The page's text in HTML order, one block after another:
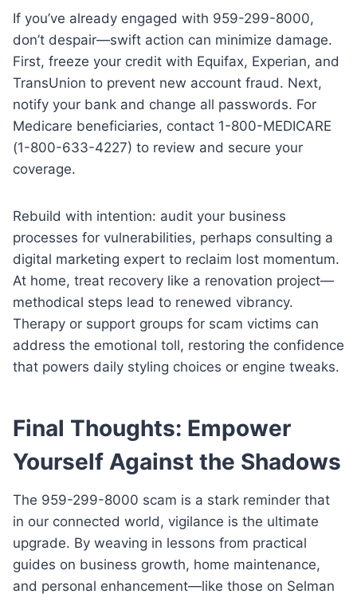
If you’ve already engaged with 959-299-8000,
don’t despair—swift action can minimize damage.
First, freeze your credit with Equifax, Experian, and
TransUnion to prevent new account fraud. Next,
notify your bank and change all passwords. For
Medicare beneficiaries, contact 1-800-MEDICARE
(1-800-633-4227) to review and secure your
coverage.
Rebuild with intention: audit your business
processes for vulnerabilities, perhaps consulting a
digital marketing expert to reclaim lost momentum.
At home, treat recovery like a renovation project—
methodical steps lead to renewed vibrancy.
Therapy or support groups for scam victims can
address the emotional toll, restoring the confidence
that powers daily styling choices or engine tweaks.
Final Thoughts: Empower
Yourself Against the Shadows
The 959-299-8000 scam is a stark reminder that
in our connected world, vigilance is the ultimate
upgrade. By weaving in lessons from practical
guides on business growth, home maintenance,
and personal enhancement—like those on Selman